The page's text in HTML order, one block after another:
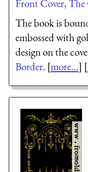
Front Cover, The
The book is
embossed with
design on the
Border. [more...] [